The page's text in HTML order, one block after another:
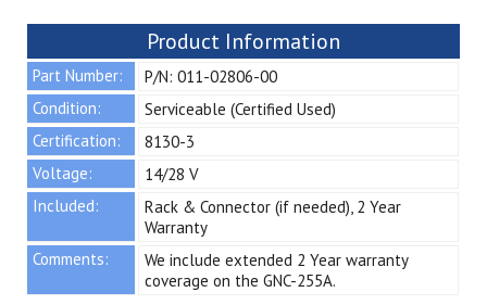
Product Information
Part Number:
P/N: 011-02806-00
Condition:
Serviceable (Certified Used)
Certification:
8130-3
Voltage:
14/28 V
Included:
Rack & Connector (if needed), 2 Year
Warranty
Comments:
We include extended 2 Year warranty
coverage on the GNC-255A.